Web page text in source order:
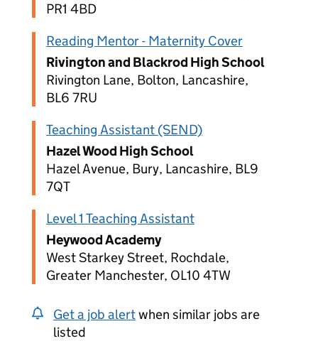
PR1 4BD
Reading Mentor - Maternity Cover
Rivington and Blackrod High School
Rivington Lane, Bolton, Lancashire,
BL6 7RU
Teaching Assistant (SEND)
Hazel Wood High School
Hazel Avenue, Bury, Lancashire, BL9
7QT
Level 1 Teaching Assistant
Heywood Academy
West Starkey Street, Rochdale,
Greater Manchester, OL10 4TW
Get a job alertwhen similar jobs are
listed